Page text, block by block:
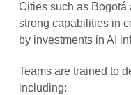
Cities such as Bogotá
strong capabilities in
by investments in AI
Teams are trained to
including: